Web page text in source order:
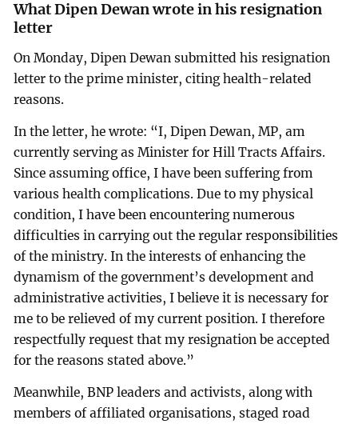
What Dipen Dewan wrote in his resignation
letter
On Monday, Dipen Dewan submitted his resignation
letter to the prime minister, citing health-related
reasons.
In the letter, he wrote: “I, Dipen Dewan, MP, am
currently serving as Minister for Hill Tracts Affairs.
Since assuming office, I have been suffering from
various health complications. Due to my physical
condition, I have been encountering numerous
difficulties in carrying out the regular responsibilities
of the ministry. In the interests of enhancing the
dynamism of the government’s development and
administrative activities, I believe it is necessary for
me to be relieved of my current position. I therefore
respectfully request that my resignation be accepted
for the reasons stated above.”
Meanwhile, BNP leaders and activists, along with
members of affiliated organisations, staged road